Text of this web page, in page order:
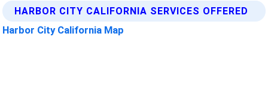
HARBOR CITY CALIFORNIA SERVICES OFFERED
Harbor City California Map